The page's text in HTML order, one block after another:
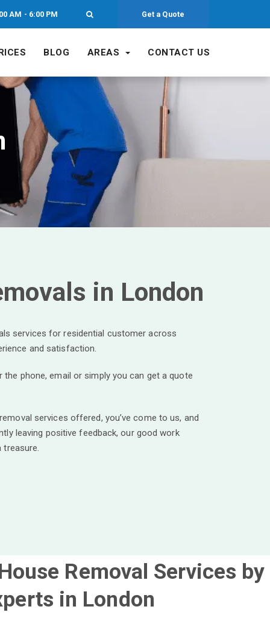
AM - 6:00 PM Get a Quote
BLOG AREAS CONTACT US
in London
services for residential customer across
and satisfaction.
phone, email or simply you can get a quote
services offered, you’ve come to us, and
leaving positive feedback, our good work
Removal Services by
in London